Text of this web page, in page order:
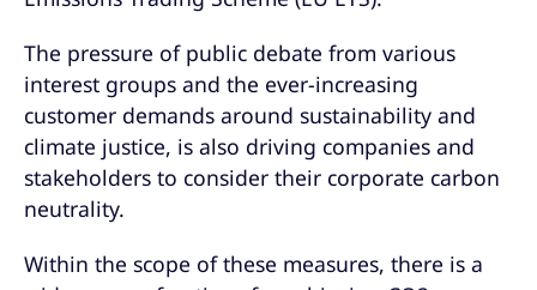
The pressure of public debate from various
interest groups and the ever-increasing
customer demands around sustainability and
climate justice, is also driving companies and
stakeholders to consider their corporate carbon
neutrality.
Within the scope of these measures, there is a